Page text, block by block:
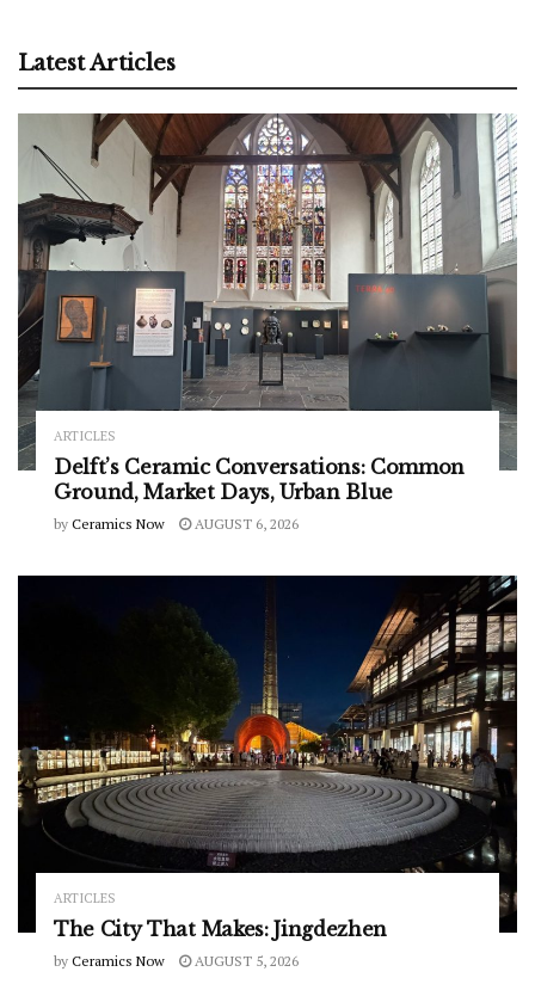
Latest Articles
ARTICLES
Delft’s Ceramic Conversations: Common
Ground, Market Days, Urban Blue
by Ceramics Now AUGUST 6, 2026
ARTICLES
The City That Makes: Jingdezhen
by Ceramics Now AUGUST 5, 2026